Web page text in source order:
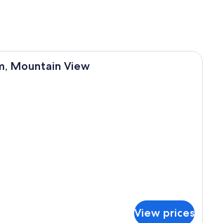
A cozy room with a wooden bunk
Mountain View
View prices